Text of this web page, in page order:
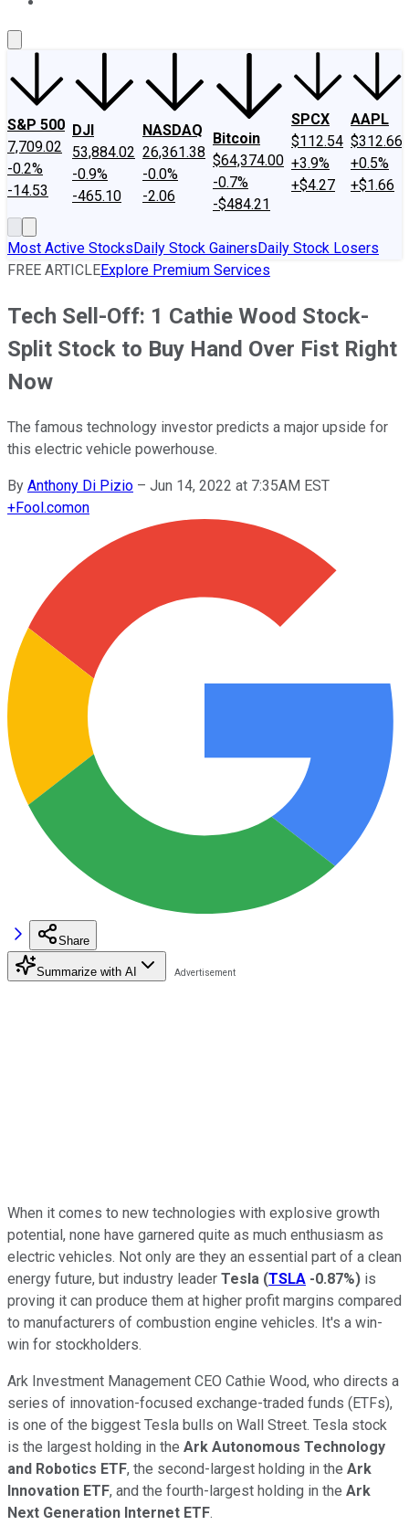
S&P 500
7,709.02
-0.2%
-14.53
DJI
53,884.02
-0.9%
-465.10
NASDAQ
26,361.38
-0.0%
-2.06
Bitcoin
$64,374.00
-0.7%
-$484.21
SPCX
$112.54
+3.9%
+$4.27
AAPL
$312.66
+0.5%
+$1.66
Most Active StocksDaily Stock GainersDaily Stock Losers
FREE ARTICLEExplore Premium Services
Tech Sell-Off: 1 Cathie Wood Stock-
Split Stock to Buy Hand Over Fist Right
Now
The famous technology investor predicts a major upside for
this electric vehicle powerhouse.
By Anthony Di Pizio – Jun 14, 2022 at 7:35AM EST
+Fool.comon
Share
Summarize with AI
When it comes to new technologies with explosive growth
potential, none have garnered quite as much enthusiasm as
electric vehicles. Not only are they an essential part of a clean
energy future, but industry leader Tesla (TSLA -0.87%) is
proving it can produce them at higher profit margins compared
to manufacturers of combustion engine vehicles. It's a win-
win for stockholders.
Ark Investment Management CEO Cathie Wood, who directs a
series of innovation-focused exchange-traded funds (ETFs),
is one of the biggest Tesla bulls on Wall Street. Tesla stock
is the largest holding in the Ark Autonomous Technology
and Robotics ETF, the second-largest holding in the Ark
Innovation ETF, and the fourth-largest holding in the Ark
Next Generation Internet ETF.